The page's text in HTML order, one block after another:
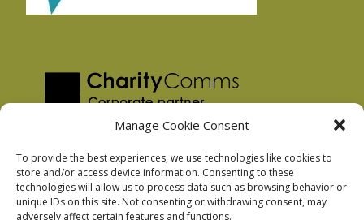
Manage Cookie Consent
To provide the best experiences, we use technologies like cookies to
store and/or access device information. Consenting to these
technologies will allow us to process data such as browsing behavior or
unique IDs on this site. Not consenting or withdrawing consent, may
adversely affect certain features and functions.
Privacy Policy
Facebook Privacy Policy